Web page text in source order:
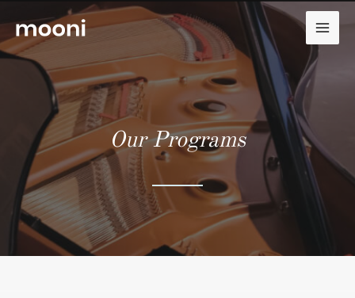
Inhalt
springen
Our Programs